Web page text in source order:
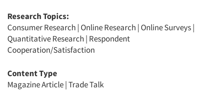
Research Topics:
Consumer Research | Online Research | Online Surveys|
Quantitative Research | Respondent
Cooperation/Satisfaction
Content Type
Magazine Article|Trade Talk